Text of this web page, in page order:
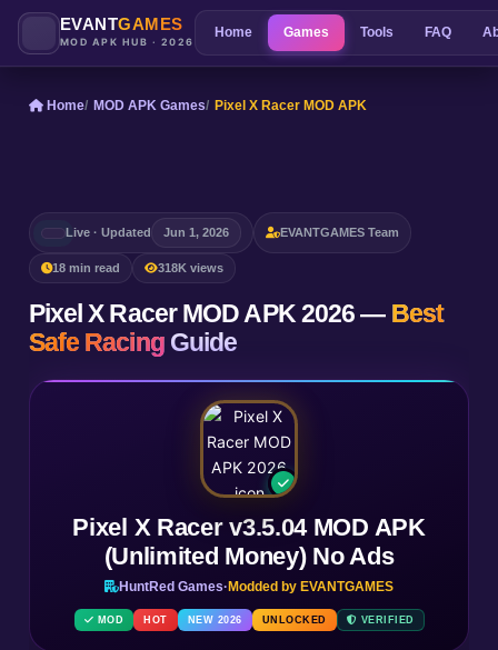
EVANTGAMES
MOD APK HUB · 2026
Home Games Tools FAQ
Home MOD APK Games Pixel X Racer MOD APK
Live · Updated Jun 1, 2026 EVANTGAMES Team
18 min read 318K views
Pixel X Racer MOD APK 2026 — Best
Safe RacingGuide
Pixel X Racer v3.5.04 MOD APK
(Unlimited Money) No Ads
HuntRed Games· Modded by EVANTGAMES
MOD HOT NEW 2026 UNLOCKED VERIFIED